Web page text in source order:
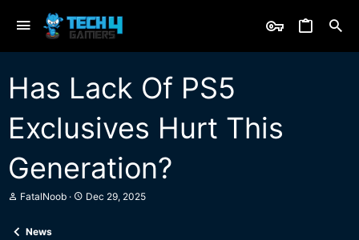
Has Lack Of PS5
Exclusives Hurt This
Generation?
T
FatalNoob
S
Dec 29, 2025
News